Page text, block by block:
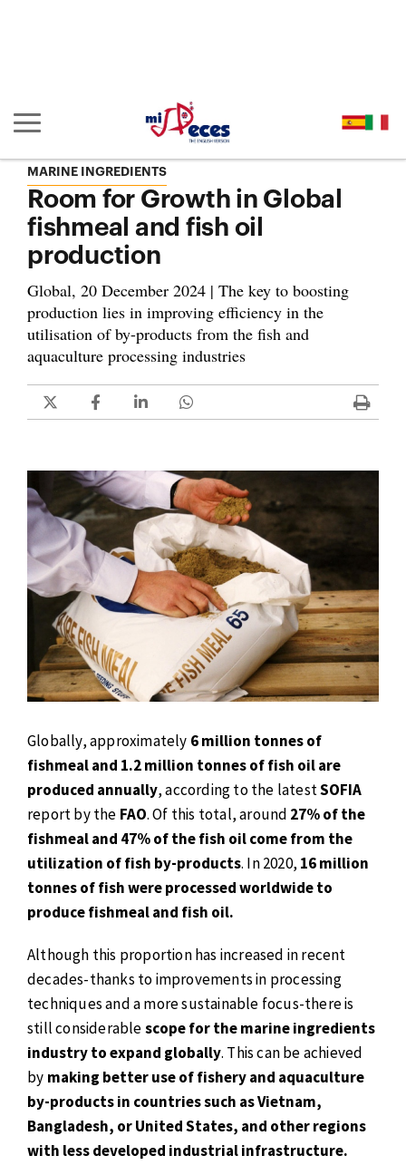
Show/hide main navigation
MARINE INGREDIENTS
Room for Growth in Global
fishmeal and fish oil
production
Global, 20 December 2024 | The key to boosting
production lies in improving efficiency in the
utilisation of by-products from the fish and
aquaculture processing industries
Globally, approximately 6 million tonnes of
fishmeal and 1.2 million tonnes of fish oil are
produced annually, according to the latestSOFIA
report by the FAO. Of this total, around 27% of the
fishmeal and 47% of the fish oil come from the
utilization of fish by-products. In 2020, 16 million
tonnes of fish were processed worldwide to
produce fishmeal and fish oil.
Although this proportion has increased in recent
decades-thanks to improvements in processing
techniques and a more sustainable focus-there is
still considerablescope for the marine ingredients
industry to expand globally. This can be achieved
by making better use of fishery and aquaculture
by-products in countries such as Vietnam,
Bangladesh, or United States, and other regions
with less developed industrial infrastructure.